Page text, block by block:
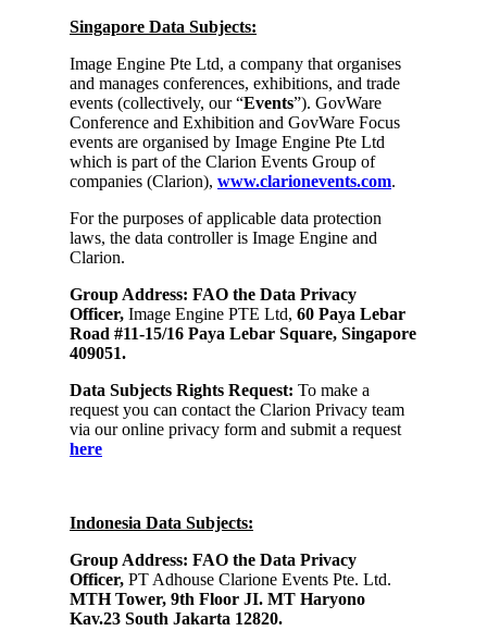
Singapore Data Subjects:
Image Engine Pte Ltd, a company that organises
and manages conferences, exhibitions, and trade
events (collectively, our “Events”). GovWare
Conference and Exhibition and GovWare Focus
events are organised by Image Engine Pte Ltd
which is part of the Clarion Events Group of
companies (Clarion), www.clarionevents.com.
For the purposes of applicable data protection
laws, the data controller is Image Engine and
Clarion.
Group Address: FAO the Data Privacy
Officer, Image Engine PTE Ltd, 60 Paya Lebar
Road #11-15/16 Paya Lebar Square, Singapore
409051.
Data Subjects Rights Request: To make a
request you can contact the Clarion Privacy team
via our online privacy form and submit a request
here
Indonesia Data Subjects:
Group Address: FAO the Data Privacy
Officer, PT Adhouse Clarione Events Pte. Ltd.
MTH Tower, 9th Floor JI. MT Haryono
Kav.23 South Jakarta 12820.